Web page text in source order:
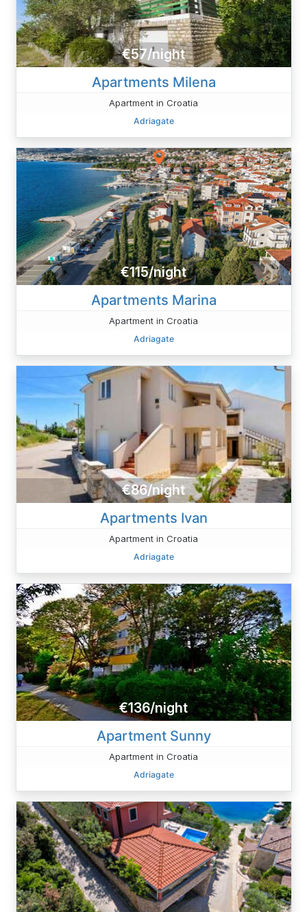
€57/night
Apartments Milena
Apartment in Croatia
Adriagate
€115/night
Apartments Marina
Apartment in Croatia
Adriagate
€86/night
Apartments Ivan
Apartment in Croatia
Adriagate
€136/night
Apartment Sunny
Apartment in Croatia
Adriagate